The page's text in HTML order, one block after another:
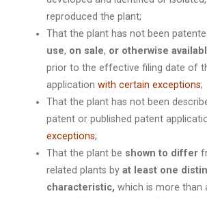
reproduced the plant;
That the plant has not been
use, on sale, or otherwise
prior to the effective filing date of
application with certain exceptions;
That the plant has not been
patent or published patent
exceptions;
That the plant be shown to differ
related plants by at least one
characteristic, which is more than